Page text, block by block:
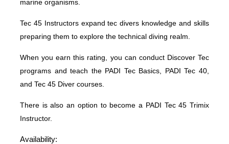
marine organisms.
Tec 45 Instructors expand tec divers knowledge and skills
preparing them to explore the technical diving realm.
When you earn this rating, you can conduct Discover Tec
programs and teach the PADI Tec Basics, PADI Tec 40,
and Tec 45 Diver courses.
There is also an option to become a PADI Tec 45 Trimix
Instructor.
Availability: